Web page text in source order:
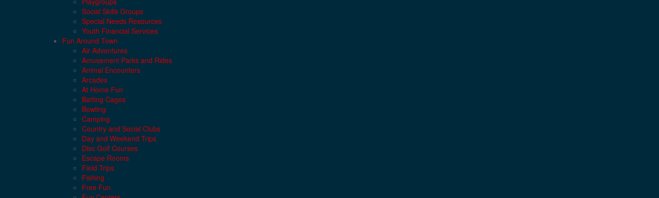
Social Skills Groups
Special Needs Resources
Youth Financial Services
Fun Around Town
Air Adventures
Amusement Parks and Rides
Animal Encounters
Arcades
At Home Fun
Batting Cages
Bowling
Camping
Country and Social Clubs
Day and Weekend Trips
Disc Golf Courses
Escape Rooms
Field Trips
Fishing
Free Fun